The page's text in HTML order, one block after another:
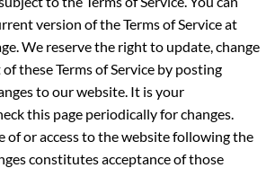
version of the Terms of Service at
We reserve the right to update, change
these Terms of Service by posting
to our website. It is your
this page periodically for changes.
of or access to the website following the
constitutes acceptance of those